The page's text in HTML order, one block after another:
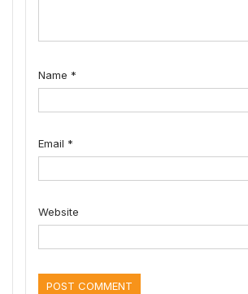
Name *
Email *
Website